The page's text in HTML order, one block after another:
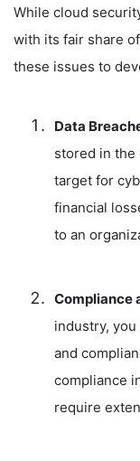
While cloud
with its fair share
these issues to
Data
stored in the
target for
financial
to an
Compliance
industry,
and
compliance
require